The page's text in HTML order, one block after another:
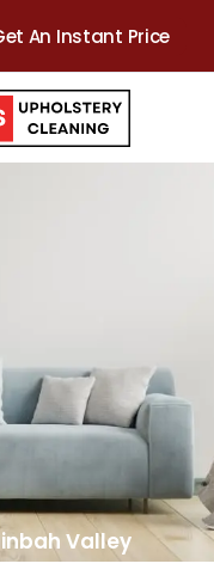
An Instant Price
Valley